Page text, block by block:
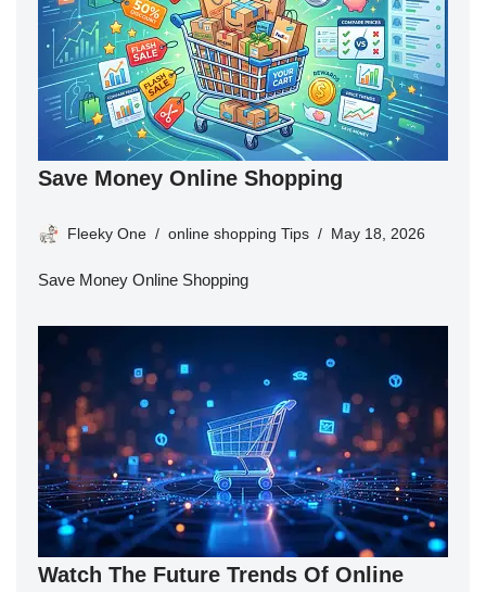
Save Money Online Shopping
Fleeky One online shopping Tips May 18, 2026
Save Money Online Shopping
Watch The Future Trends Of Online